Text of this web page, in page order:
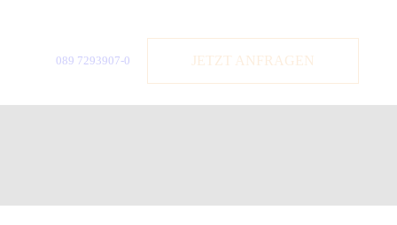
089 7293907-0 JETZT ANFRAGEN